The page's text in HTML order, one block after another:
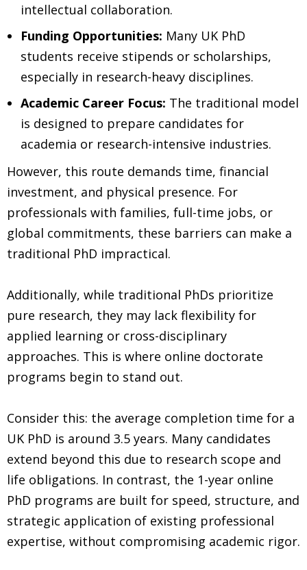
intellectual collaboration.
Funding Opportunities: Many UK PhD
students receive stipends or scholarships,
especially in research-heavy disciplines.
Academic Career Focus: The traditional model
is designed to prepare candidates for
academia or research-intensive industries.
However, this route demands time, financial
investment, and physical presence. For
professionals with families, full-time jobs, or
global commitments, these barriers can make a
traditional PhD impractical.
Additionally, while traditional PhDs prioritize
pure research, they may lack flexibility for
applied learning or cross-disciplinary
approaches. This is where online doctorate
programs begin to stand out.
Consider this: the average completion time for a
UK PhD is around 3.5 years. Many candidates
extend beyond this due to research scope and
life obligations. In contrast, the 1-year online
PhD programs are built for speed, structure, and
strategic application of existing professional
expertise, without compromising academic rigor.